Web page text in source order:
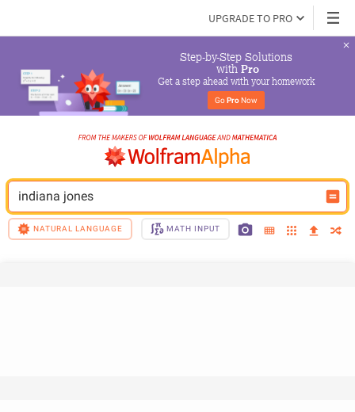
UPGRADE TO PRO
Step-by-Step Solutions
with Pro
Get a step ahead with your homework
Go Pro Now
indiana jones
NATURAL LANGUAGE MATH INPUT